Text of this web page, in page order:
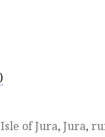
Isle of Jura, Jura,